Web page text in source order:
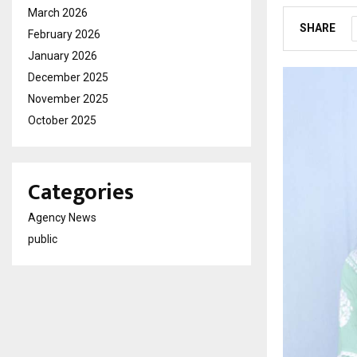
SHARE
March 2026
February 2026
January 2026
December 2025
November 2025
October 2025
Categories
Agency News
public